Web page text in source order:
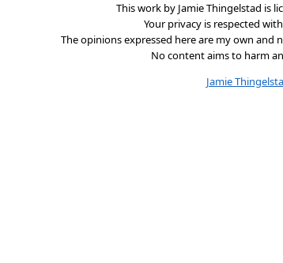
This work by Jamie Thingelstad is
Your privacy is respected
The opinions expressed here are my own and
No content aims to harm
Jamie